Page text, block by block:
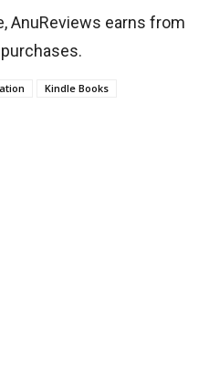
AnuReviews earns from
Kindle Books